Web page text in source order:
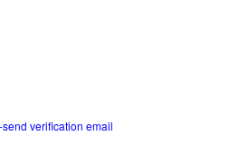
send verification email